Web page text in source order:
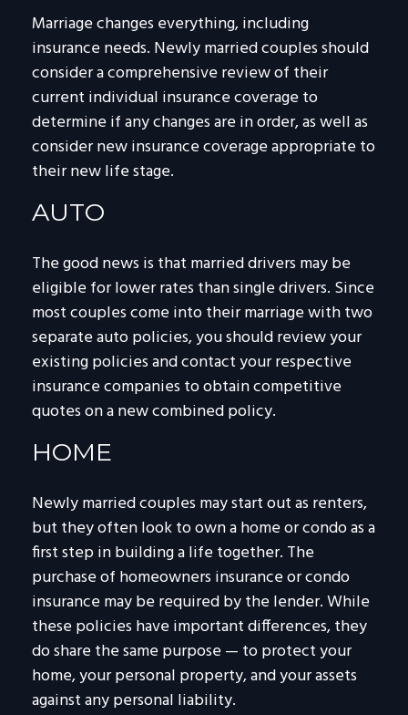
Marriage changes everything, including
insurance needs. Newly married couples should
consider a comprehensive review of their
current individual insurance coverage to
determine if any changes are in order, as well as
consider new insurance coverage appropriate to
their new life stage.
AUTO
The good news is that married drivers may be
eligible for lower rates than single drivers. Since
most couples come into their marriage with two
separate auto policies, you should review your
existing policies and contact your respective
insurance companies to obtain competitive
quotes on a new combined policy.
HOME
Newly married couples may start out as renters,
but they often look to own a home or condo as a
first step in building a life together. The
purchase of homeowners insurance or condo
insurance may be required by the lender. While
these policies have important differences, they
do share the same purpose — to protect your
home, your personal property, and your assets
against any personal liability.